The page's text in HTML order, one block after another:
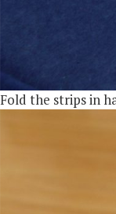
Fold the strips in